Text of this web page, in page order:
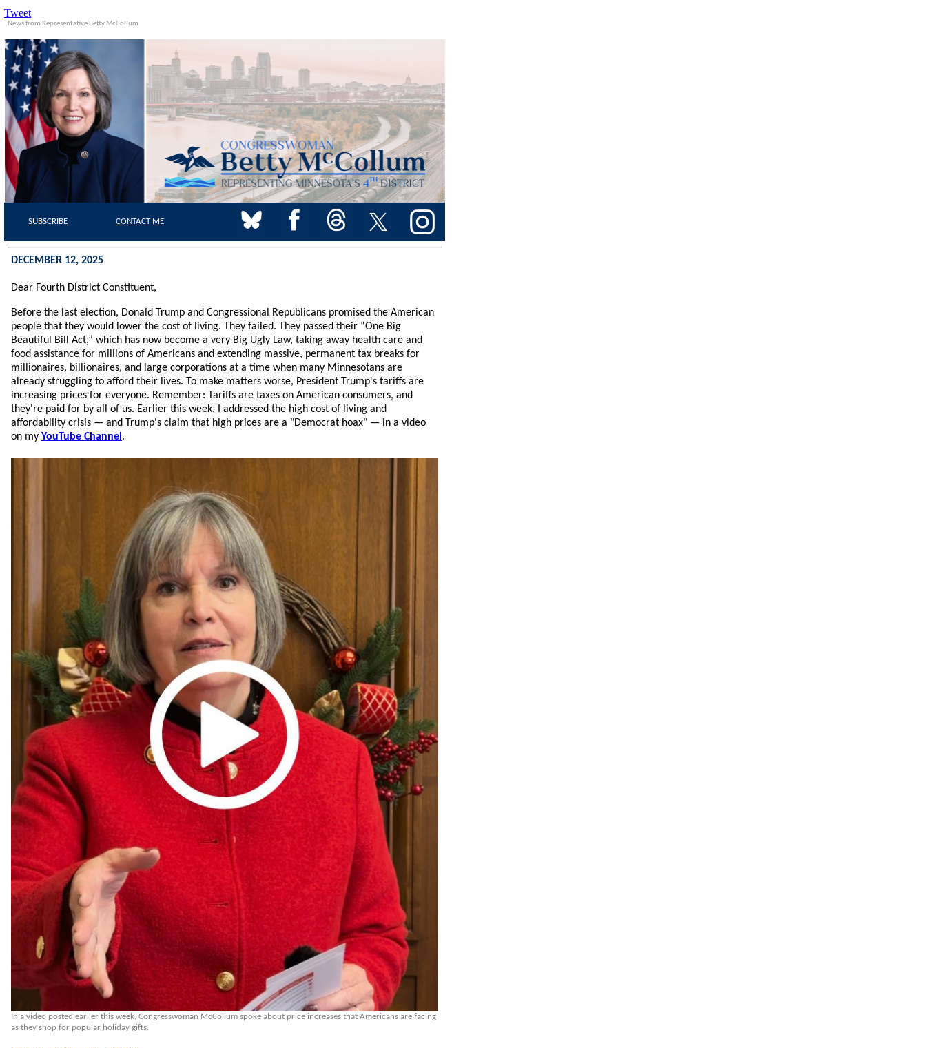
Tweet
News from Representative Betty McCollum
SUBSCRIBE CONTACT ME
DECEMBER 12, 2025
Dear Fourth District Constituent,
Before the last election, Donald Trump and Congressional Republicans promised the American
people that they would lower the cost of living. They failed. They passed their “One Big
Beautiful Bill Act,” which has now become a very Big Ugly Law, taking away health care and
food assistance for millions of Americans and extending massive, permanent tax breaks for
millionaires, billionaires, and large corporations at a time when many Minnesotans are
already struggling to afford their lives. To make matters worse, President Trump's tariffs are
increasing prices for everyone. Remember: Tariffs are taxes on American consumers, and
they're paid for by all of us. Earlier this week, I addressed the high cost of living and
affordability crisis — and Trump's claim that high prices are a "Democrat hoax" — in a video
on my YouTube Channel .
In a video posted earlier this week, Congresswoman McCollum spoke about price increases that Americans are facing
as they shop for popular holiday gifts.